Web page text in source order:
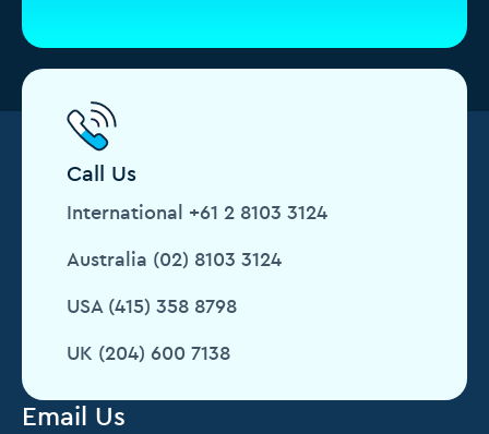
Email Us
Call Us
International +61 2 8103 3124
Australia (02) 8103 3124
USA (415) 358 8798
UK (204) 600 7138